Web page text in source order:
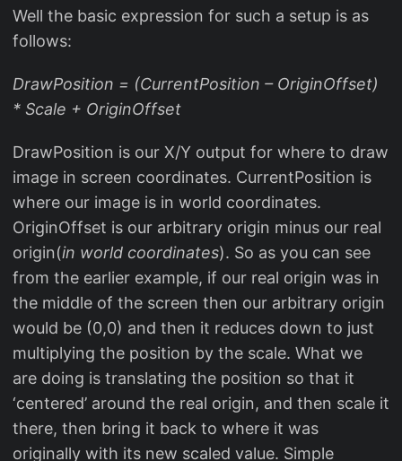
Well the basic expression for such a setup is as
follows:
DrawPosition = (CurrentPosition – OriginOffset)
* Scale + OriginOffset
DrawPosition is our X/Y output for where to draw
image in screen coordinates. CurrentPosition is
where our image is in world coordinates.
OriginOffset is our arbitrary origin minus our real
origin(in world coordinates). So as you can see
from the earlier example, if our real origin was in
the middle of the screen then our arbitrary origin
would be (0,0) and then it reduces down to just
multiplying the position by the scale. What we
are doing is translating the position so that it
‘centered’ around the real origin, and then scale it
there, then bring it back to where it was
originally with its new scaled value. Simple